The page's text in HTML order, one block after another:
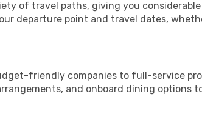
of travel paths, giving you
departure point and travel dates,
friendly companies to full-service
and onboard dining